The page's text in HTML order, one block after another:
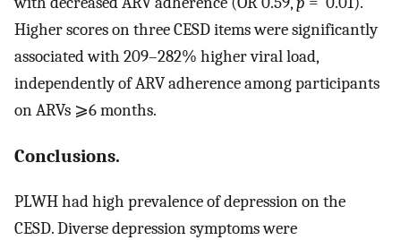
Higher scores on three CESD items were significantly
associated with 209–282% higher viral load,
independently of ARV adherence among participants
on ARVs ⩾6 months.
Conclusions.
PLWH had high prevalence of depression on the
CESD. Diverse depression symptoms were